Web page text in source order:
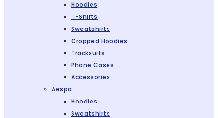
Hoodies
T-Shirts
Sweatshirts
Cropped Hoodies
Tracksuits
Phone Cases
Accessories
Aespa
Hoodies
Sweatshirts